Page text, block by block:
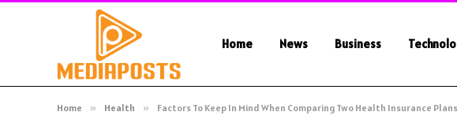
Home News Business
Home » Health » Factors To Keep In Mind When Comparing Two Health Insurance Plans